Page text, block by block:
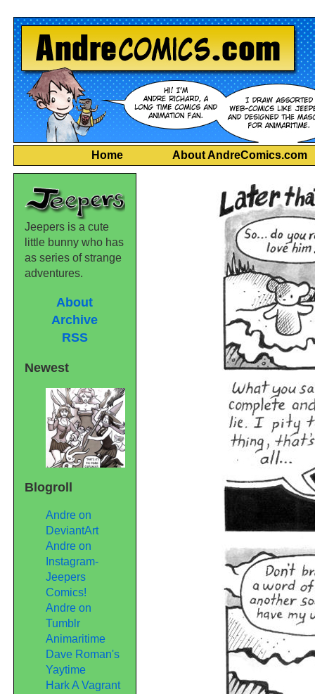
Home About AndreComics.com
Jeepers is a cute
little bunny who has
as series of strange
adventures.
About
Archive
RSS
Newest
Blogroll
Andre on
DeviantArt
Andre on
Instagram-
Jeepers
Comics!
Andre on
Tumblr
Animaritime
Dave Roman's
Yaytime
Hark A Vagrant